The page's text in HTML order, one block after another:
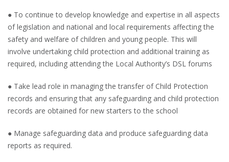
● To continue to develop knowledge and expertise in all aspects
of legislation and national and local requirements affecting the
safety and welfare of children and young people. This will
involve undertaking child protection and additional training as
required, including attending the Local Authority’s DSL forums
● Take lead role in managing the transfer of Child Protection
records and ensuring that any safeguarding and child protection
records are obtained for new starters to the school
● Manage safeguarding data and produce safeguarding data
reports as required.